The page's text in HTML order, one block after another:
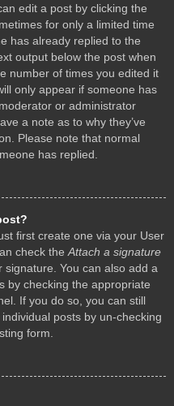
edit a post by clicking the
for only a limited time
has already replied to the
output below the post when
number of times you edited it
only appear if someone has
or administrator
a note as to why they’ve
Please note that normal
has replied.
first create one via your User
check the Attach a signature
You can also add a
by checking the appropriate
If you do so, you can still
posts by un-checking
form.